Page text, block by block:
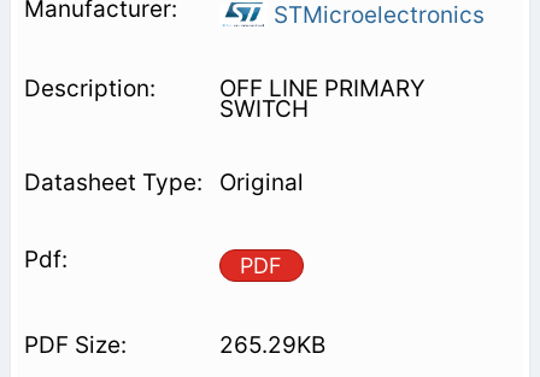
STMicroelectronics
OFF LINE PRIMARY
SWITCH
Original
PDF
265.29KB